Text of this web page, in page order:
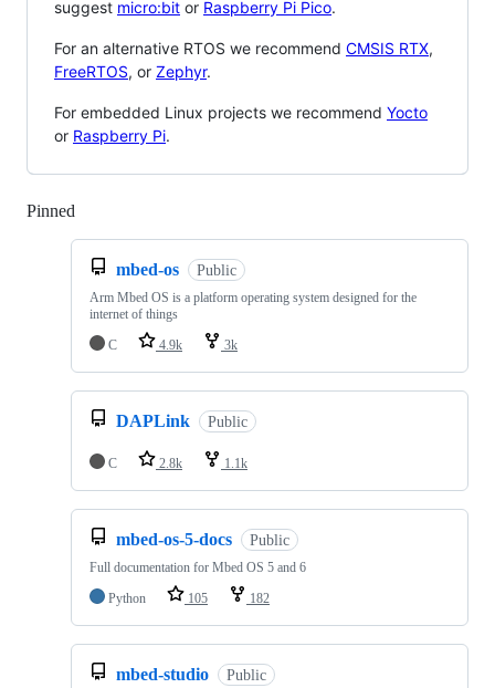
suggest micro:bit or Raspberry Pi Pico.
For an alternative RTOS we recommend CMSIS RTX,
FreeRTOS, or Zephyr.
For embedded Linux projects we recommend Yocto
or Raspberry Pi.
Pinned
mbed-os Public
Arm Mbed OS is a platform operating system designed for the
internet of things
C
4.9k 3k
DAPLink Public
C 2.8k 1.1k
mbed-os-5-docs Public
Full documentation for Mbed OS 5 and 6
Python
105 182
mbed-studio Public